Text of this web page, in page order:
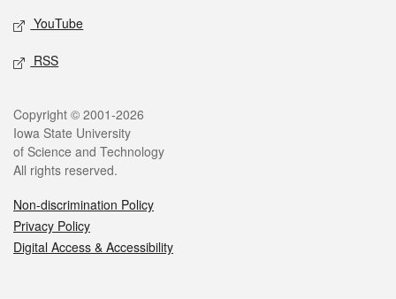
YouTube
RSS
Legal
Copyright © 2001-2026
Iowa State University
of Science and Technology
All rights reserved.
Non-discrimination Policy
Privacy Policy
Digital Access & Accessibility